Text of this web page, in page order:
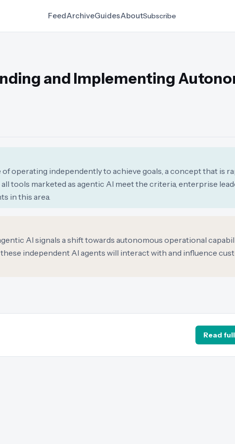
FeedArchiveGuidesAboutSubscribe
and Implementing
operating independently to achieve goals, a concept that is
tools marketed as agentic AI meet the criteria, enterprise
in this area.
AI signals a shift towards autonomous operational
independent AI agents will interact with and influence
Read